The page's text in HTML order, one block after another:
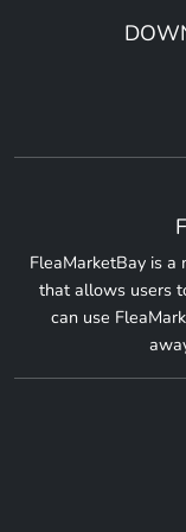
FleaMarketBay is a
that allows users
can use